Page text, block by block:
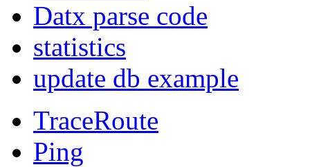
Datx parse code
statistics
update db example
TraceRoute
Ping